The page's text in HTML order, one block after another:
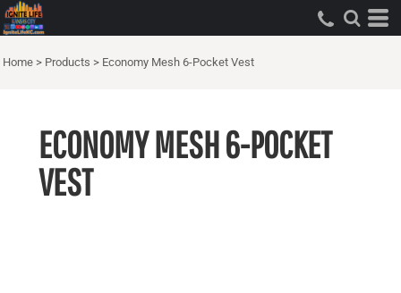
Home > Products > Economy Mesh 6-Pocket Vest
ECONOMY MESH 6-POCKET
VEST